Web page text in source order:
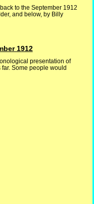
to the September 1912
and below, by Billy
1912
presentation of
Some people would